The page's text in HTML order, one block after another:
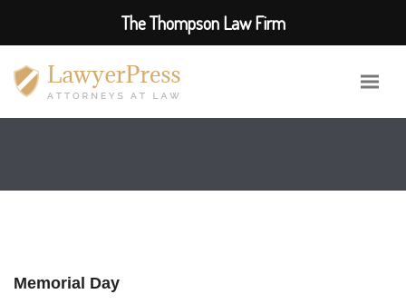
Memorial Day
The Thompson Law Firm